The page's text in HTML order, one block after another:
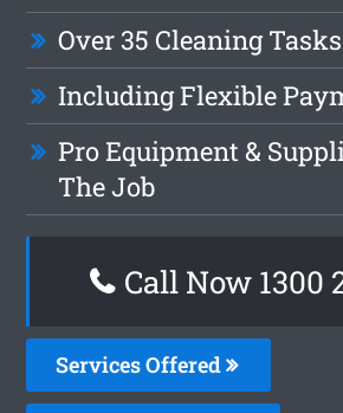
Over 35 Cleaning Tasks
Including Flexible
Pro Equipment &
The Job
Call Now 1300
Services Offered